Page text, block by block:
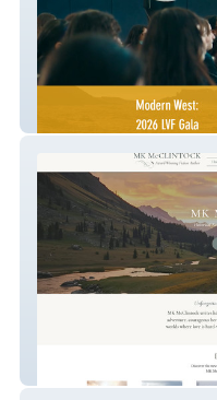
Lindsey Vonn Foundation
Author MK McClintock